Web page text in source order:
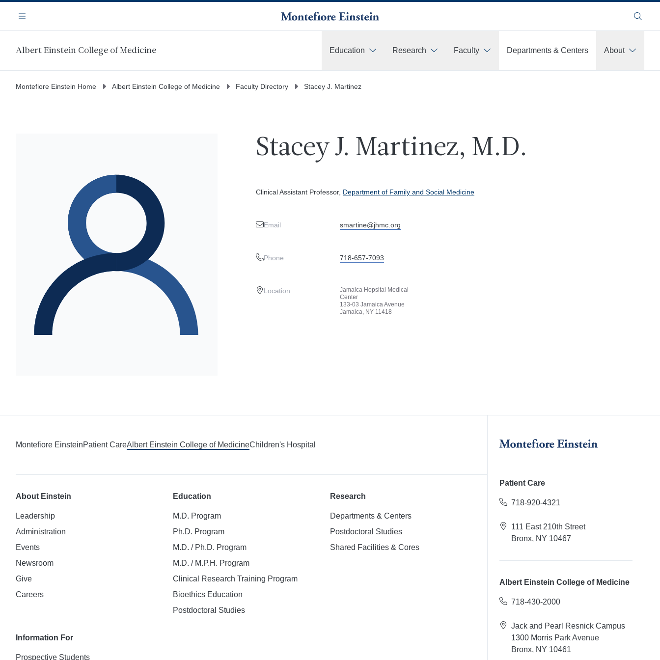
main
Navigation
Menu Search
Albert Einstein College of Medicine Education Research Faculty Departments & Centers
About
Montefiore Einstein Home Albert Einstein College of Medicine Faculty Directory Stacey J. Martinez
Stacey J. Martinez, M.D.
Clinical Assistant Professor, Department of Family and Social Medicine
Email smartine@jhmc.org
Phone 718-657-7093
Location
Jamaica Hopsital Medical
Center
133-03 Jamaica Avenue
Jamaica, NY 11418
Montefiore EinsteinPatient CareAlbert Einstein College of MedicineChildren's Hospital
About Einstein
Leadership
Administration
Events
Newsroom
Give
Careers
Education
M.D. Program
Ph.D. Program
M.D. / Ph.D. Program
M.D. / M.P.H. Program
Clinical Research Training Program
Bioethics Education
Postdoctoral Studies
Research
Departments & Centers
Postdoctoral Studies
Shared Facilities & Cores
Information For
Prospective Students
Patient Care
718-920-4321
111 East 210th Street
Bronx, NY 10467
Albert Einstein College of Medicine
718-430-2000
Jack and Pearl Resnick Campus
1300 Morris Park Avenue
Bronx, NY 10461